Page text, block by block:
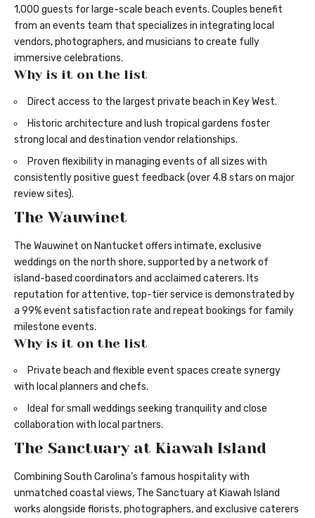
1,000 guests for large-scale beach events. Couples benefit
from an events team that specializes in integrating local
vendors, photographers, and musicians to create fully
immersive celebrations.
Why is it on the list
Direct access to the largest private beach in Key West.
Historic architecture and lush tropical gardens foster
strong local and destination vendor relationships.
Proven flexibility in managing events of all sizes with
consistently positive guest feedback (over 4.8 stars on major
review sites).
The Wauwinet
The Wauwinet on Nantucket offers intimate, exclusive
weddings on the north shore, supported by a network of
island-based coordinators and acclaimed caterers. Its
reputation for attentive, top-tier service is demonstrated by
a 99% event satisfaction rate and repeat bookings for family
milestone events.
Why is it on the list
Private beach and flexible event spaces create synergy
with local planners and chefs.
Ideal for small weddings seeking tranquility and close
collaboration with local partners.
The Sanctuary at Kiawah Island
Combining South Carolina’s famous hospitality with
unmatched coastal views, The Sanctuary at Kiawah Island
works alongside florists, photographers, and exclusive caterers